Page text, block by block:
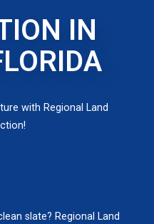
IN
with Regional Land
slate? Regional Land